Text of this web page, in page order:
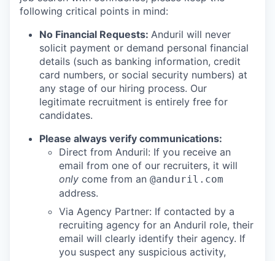
following critical points in mind:
No Financial Requests: Anduril will never
solicit payment or demand personal financial
details (such as banking information, credit
card numbers, or social security numbers) at
any stage of our hiring process. Our
legitimate recruitment is entirely free for
candidates.
Please always verify communications:
Direct from Anduril: If you receive an
email from one of our recruiters, it will
only come from an @anduril.com
address.
Via Agency Partner: If contacted by a
recruiting agency for an Anduril role, their
email will clearly identify their agency. If
you suspect any suspicious activity,